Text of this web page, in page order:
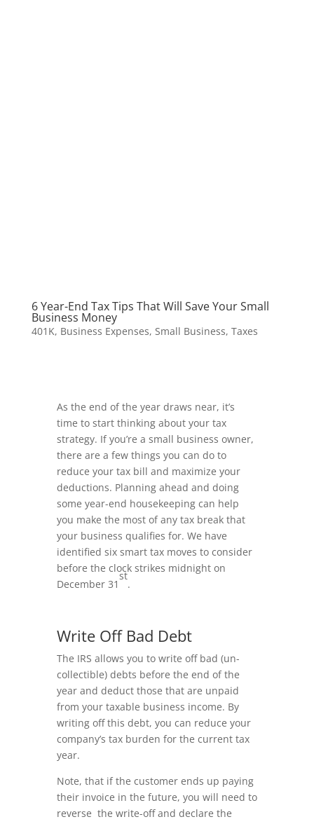
6 Year-End Tax Tips That Will Save Your Small
Business Money
401K, Business Expenses, Small Business, Taxes
As the end of the year draws near, it’s
time to start thinking about your tax
strategy. If you’re a small business owner,
there are a few things you can do to
reduce your tax bill and maximize your
deductions. Planning ahead and doing
some year-end housekeeping can help
you make the most of any tax break that
your business qualifies for. We have
identified six smart tax moves to consider
before the clock strikes midnight on
December 31
st
.
Write Off Bad Debt
The IRS allows you to write off bad (un-
collectible) debts before the end of the
year and deduct those that are unpaid
from your taxable business income. By
writing off this debt, you can reduce your
company’s tax burden for the current tax
year.
Note, that if the customer ends up paying
their invoice in the future, you will need to
reverse the write-off and declare the